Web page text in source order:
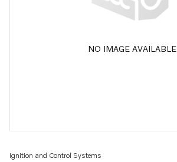
NO IMAGE AVAILABLE
Ignition and Control Systems